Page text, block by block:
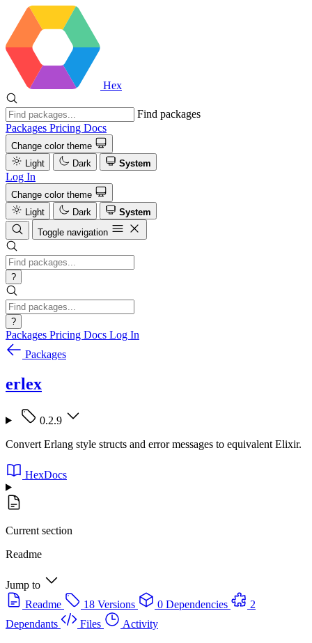
Hex
Find packages
Packages Pricing Docs
Change color theme
Light
Dark System
Log In
Change color theme
Light
Dark
System
Toggle navigation
?
?
Packages Pricing Docs Log In
Packages
erlex
0.2.9
Convert Erlang style structs and error messages to equivalent Elixir.
HexDocs
Current section
Readme
Jump to
Readme
18 Versions 0 Dependencies
2
Dependants
Files
Activity